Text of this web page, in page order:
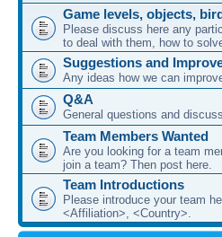
Game levels, objects,
Please discuss here any
to deal with them, how to
Suggestions and
Any ideas how we can
Q&A
General questions and
Team Members Wanted
Are you looking for a team
join a team? Then post here.
Team Introductions
Please introduce your team
<Affiliation>, <Country>.